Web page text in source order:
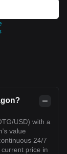
USD) with a
value
24/7
price in